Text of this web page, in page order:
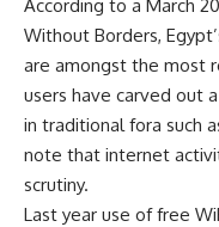
According to a March
Without Borders,
are amongst the most
users have carved out
in traditional fora such
note that internet
scrutiny.
Last year use of free